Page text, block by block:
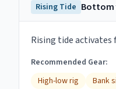
Rising Tide Bottom
Rising tide activates
Recommended Gear:
High-low rig
Bank